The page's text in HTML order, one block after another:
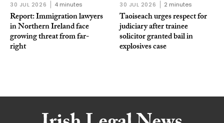
30 JUL 2026 4 minutes
Report: Immigration lawyers
in Northern Ireland face
growing threat from far-
right
30 JUL 2026 2 minutes
Taoiseach urges respect for
judiciary after trainee
solicitor granted bail in
explosives case